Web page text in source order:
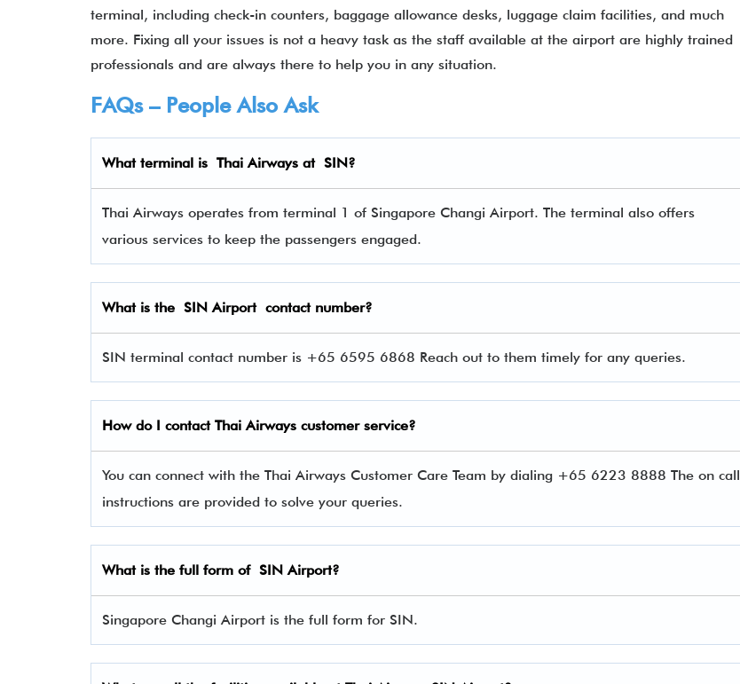
terminal, including check-in counters, baggage allowance desks, luggage claim facilities, and much
more. Fixing all your issues is not a heavy task as the staff available at the airport are highly trained
professionals and are always there to help you in any situation.
FAQs – People Also Ask
What terminal is Thai Airways at SIN?
Thai Airways operates from terminal 1 of Singapore Changi Airport. The terminal also offers
various services to keep the passengers engaged.
What is the SIN Airport contact number?
SIN terminal contact number is +65 6595 6868 Reach out to them timely for any queries.
How do I contact Thai Airways customer service?
You can connect with the Thai Airways Customer Care Team by dialing +65 6223 8888 The on call
instructions are provided to solve your queries.
What is the full form of SIN Airport?
Singapore Changi Airport is the full form for SIN.